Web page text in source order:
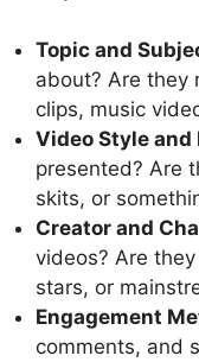
Topic and
about? Are they
clips, music
Video Style and
presented? Are
skits, or
Creator and
videos? Are
stars, or
Engagement
comments, and